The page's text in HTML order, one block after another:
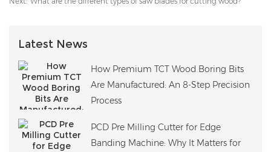
Latest News
How Premium TCT Wood Boring Bits
Are Manufactured: An 8-Step Precision
Process
PCD Pre Milling Cutter for Edge
Banding Machine: Why It Matters for